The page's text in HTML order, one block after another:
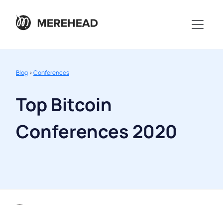
Blog >Conferences
Top Bitcoin
Conferences 2020